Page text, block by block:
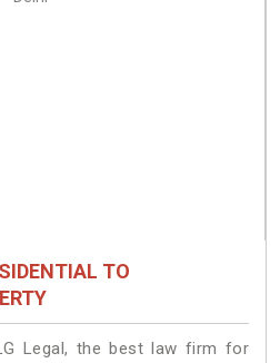
TO
Legal, the best law firm for